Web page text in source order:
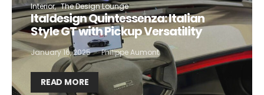
Interior The Design Lounge
Italdesign Quintessenza: Italian
Style GT with Pickup Versatility
January 16, 2025 Philippe Aumont
READ MORE